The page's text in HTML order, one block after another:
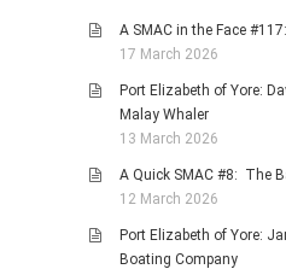
A SMAC in the Face
17 March 2026
Port Elizabeth of Yore:
Malay Whaler
13 March 2026
A Quick SMAC #8: The
12 March 2026
Port Elizabeth of Yore:
Boating Company